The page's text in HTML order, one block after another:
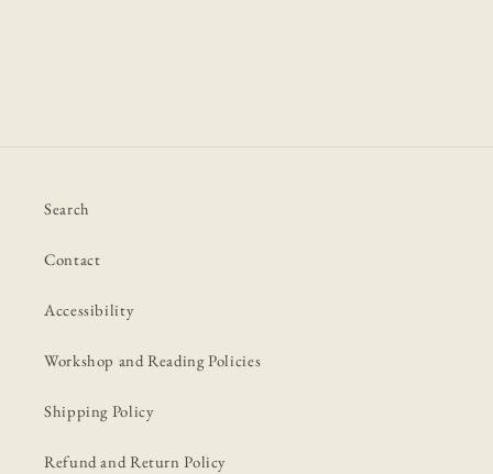
Search
Contact
Accessibility
Workshop and Reading Policies
Shipping Policy
Refund and Return Policy